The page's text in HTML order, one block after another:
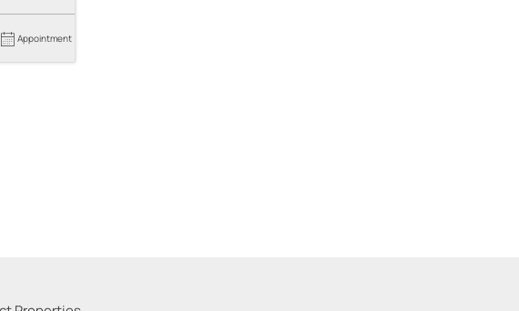
Appointment